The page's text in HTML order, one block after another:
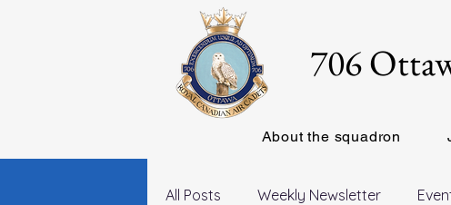
706
About the squadron
All Posts Weekly Newsletter